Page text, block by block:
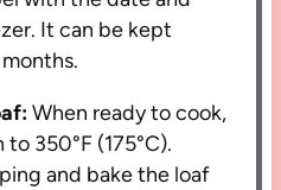
It can be kept
When ready to cook,
350°F (175°C).
and bake the loaf